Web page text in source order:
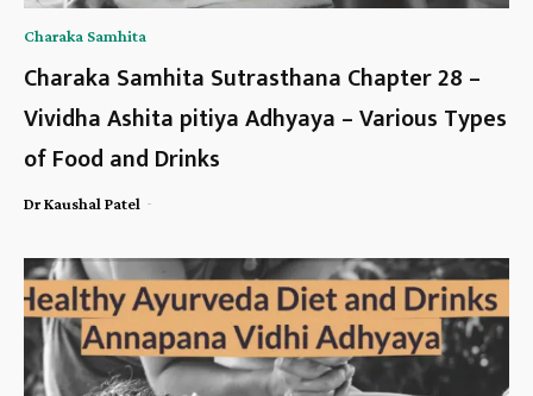
Charaka Samhita
Charaka Samhita Sutrasthana Chapter 28 –
Vividha Ashita pitiya Adhyaya – Various Types
of Food and Drinks
Dr Kaushal Patel -